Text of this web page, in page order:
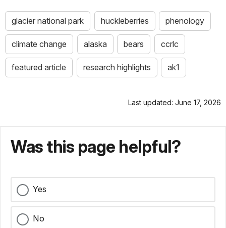
glacier national park huckleberries phenology
climate change alaska bears ccrlc
featured article research highlights ak1
Last updated: June 17, 2026
Was this page helpful?
Yes
No